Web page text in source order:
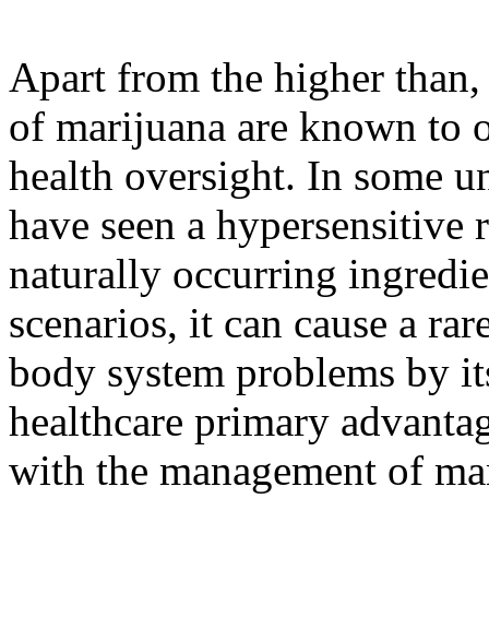
Apart from the higher
of marijuana are known to
health oversight. In some
have seen a
naturally occurring
scenarios, it can cause a
body system problems by
healthcare primary
with the management of